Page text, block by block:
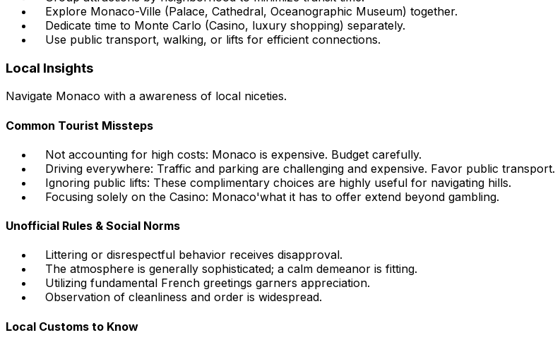
Explore Monaco-Ville (Palace, Cathedral, Oceanographic Museum) together.
Dedicate time to Monte Carlo (Casino, luxury shopping) separately.
Use public transport, walking, or lifts for efficient connections.
Local Insights
Navigate Monaco with a awareness of local niceties.
Common Tourist Missteps
Not accounting for high costs: Monaco is expensive. Budget carefully.
Driving everywhere: Traffic and parking are challenging and expensive. Favor public transport.
Ignoring public lifts: These complimentary choices are highly useful for navigating hills.
Focusing solely on the Casino: Monaco'what it has to offer extend beyond gambling.
Unofficial Rules & Social Norms
Littering or disrespectful behavior receives disapproval.
The atmosphere is generally sophisticated; a calm demeanor is fitting.
Utilizing fundamental French greetings garners appreciation.
Observation of cleanliness and order is widespread.
Local Customs to Know